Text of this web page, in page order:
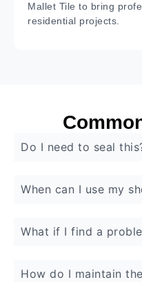
Mallet Tile to bring
residential projects.
Do I need to seal
When can I use my
What if I find a
How do I maintain